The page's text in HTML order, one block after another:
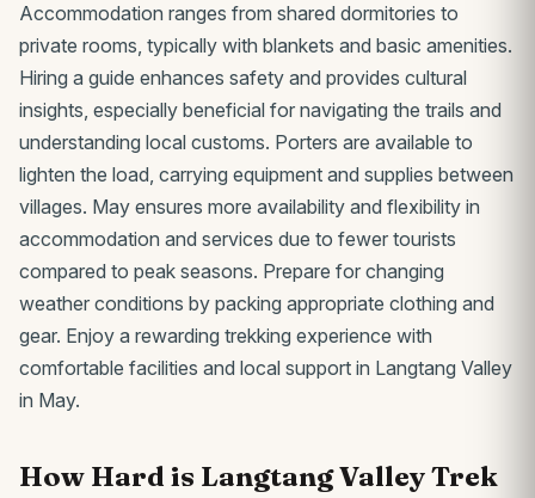
Accommodation ranges from shared dormitories to
private rooms, typically with blankets and basic amenities.
Hiring a guide enhances safety and provides cultural
insights, especially beneficial for navigating the trails and
understanding local customs. Porters are available to
lighten the load, carrying equipment and supplies between
villages. May ensures more availability and flexibility in
accommodation and services due to fewer tourists
compared to peak seasons. Prepare for changing
weather conditions by packing appropriate clothing and
gear. Enjoy a rewarding trekking experience with
comfortable facilities and local support in Langtang Valley
in May.
How Hard is Langtang Valley Trek